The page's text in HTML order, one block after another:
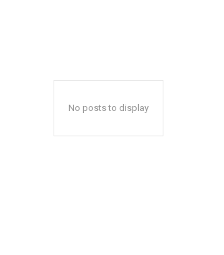
No posts to display